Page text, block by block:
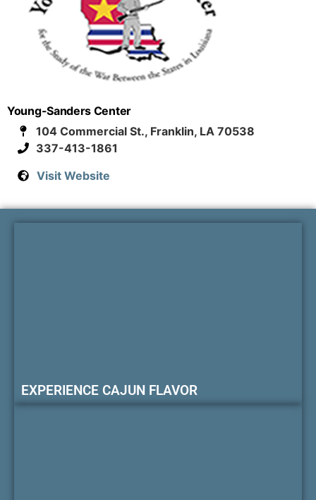
Young-Sanders Center
104 Commercial St., Franklin, LA 70538
337-413-1861
Visit Website
EXPERIENCE CAJUN FLAVOR